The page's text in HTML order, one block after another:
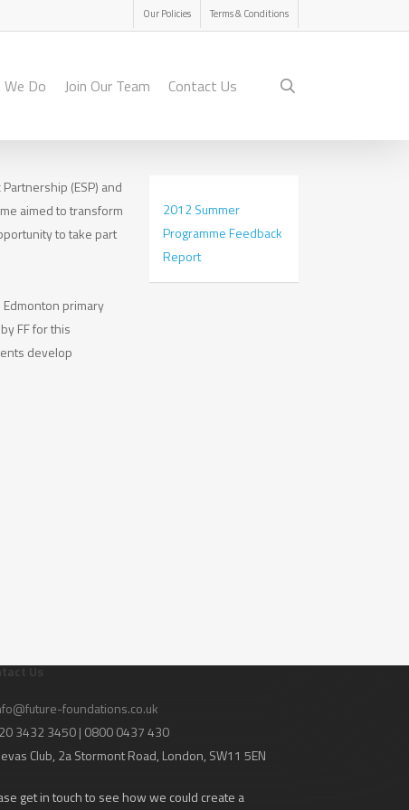
Our Policies Terms & Conditions
Do Join Our Team Contact Us
(ESP) and
aimed to transform
to take part
primary
FF for this
develop
2012 Summer
Programme Feedback
Report
Us
foundations.co.uk
3432 3450 | 0800 0437 430
Club, 2a Stormont Road, London, SW11 5EN
get in touch to see how we could create a